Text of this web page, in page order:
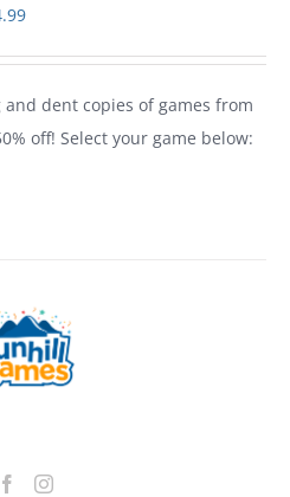
Price
through
$24.99
dent copies of games from
off! Select your game below: